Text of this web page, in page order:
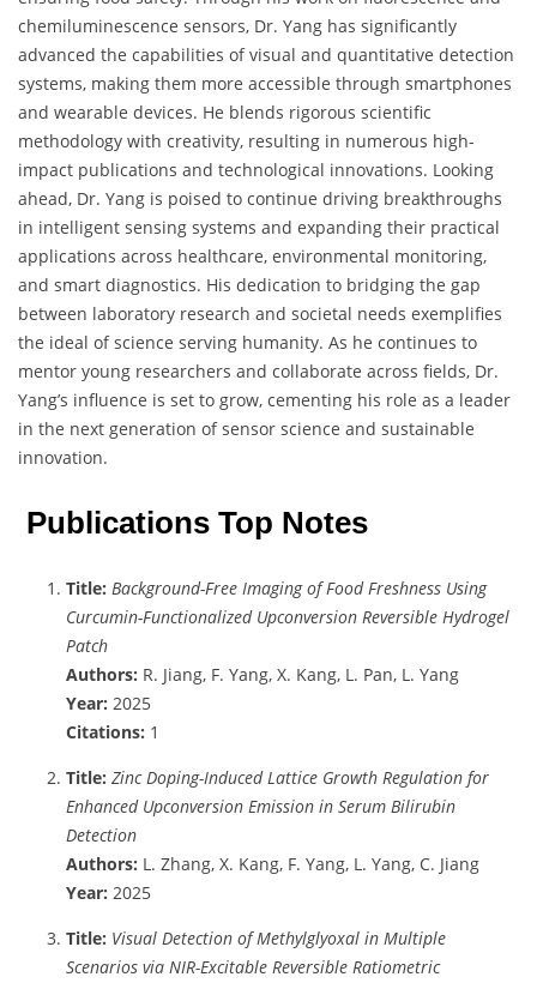
chemiluminescence sensors, Dr. Yang has significantly
advanced the capabilities of visual and quantitative detection
systems, making them more accessible through smartphones
and wearable devices. He blends rigorous scientific
methodology with creativity, resulting in numerous high-
impact publications and technological innovations. Looking
ahead, Dr. Yang is poised to continue driving breakthroughs
in intelligent sensing systems and expanding their practical
applications across healthcare, environmental monitoring,
and smart diagnostics. His dedication to bridging the gap
between laboratory research and societal needs exemplifies
the ideal of science serving humanity. As he continues to
mentor young researchers and collaborate across fields, Dr.
Yang’s influence is set to grow, cementing his role as a leader
in the next generation of sensor science and sustainable
innovation.
Publications Top Notes
Title: Background-Free Imaging of Food Freshness Using
Curcumin-Functionalized Upconversion Reversible Hydrogel
Patch
Authors: R. Jiang, F. Yang, X. Kang, L. Pan, L. Yang
Year: 2025
Citations: 1
Title: Zinc Doping-Induced Lattice Growth Regulation for
Enhanced Upconversion Emission in Serum Bilirubin
Detection
Authors: L. Zhang, X. Kang, F. Yang, L. Yang, C. Jiang
Year: 2025
Title: Visual Detection of Methylglyoxal in Multiple
Scenarios via NIR-Excitable Reversible Ratiometric